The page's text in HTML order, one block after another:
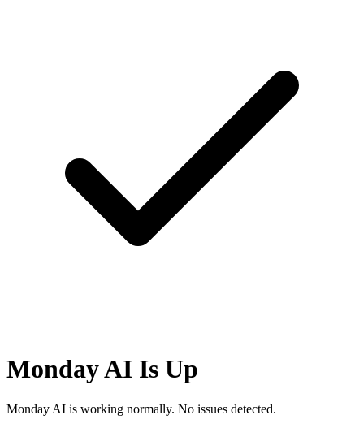
Monday AI Is Up
Monday AI is working normally. No issues detected.